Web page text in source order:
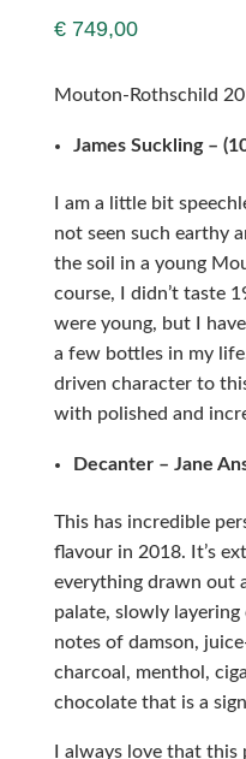
€749,00
Mouton-Rothschild
James Suckling –
I am a little bit
not seen such earthy
the soil in a young
course, I didn’t taste
were young, but I
a few bottles in my
driven character to
with polished and
Decanter – Jane
This has incredible
flavour in 2018. It’s
everything drawn out
palate, slowly
notes of damson,
charcoal, menthol,
chocolate that is a
I always love that